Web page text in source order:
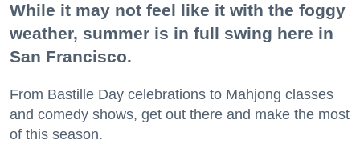
While it may not feel like it with the foggy
weather, summer is in full swing here in
San Francisco.
From Bastille Day celebrations to Mahjong classes
and comedy shows, get out there and make the most
of this season.